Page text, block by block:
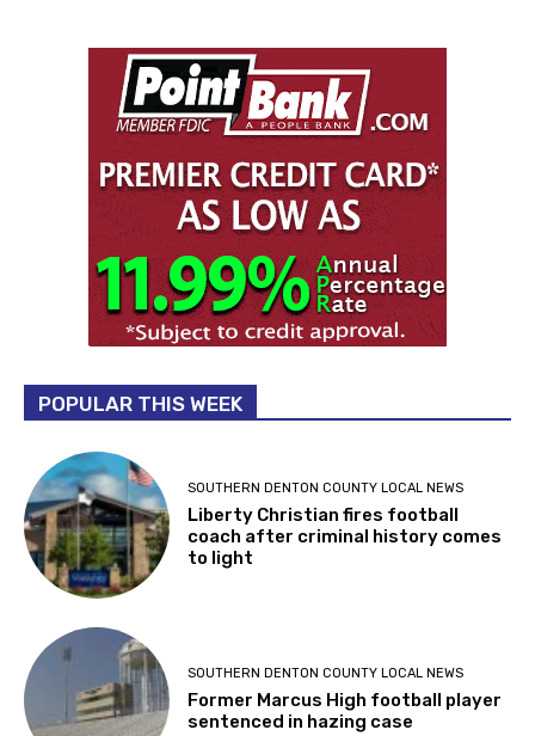
POPULAR THIS WEEK
SOUTHERN DENTON COUNTY LOCAL NEWS
Liberty Christian fires football
coach after criminal history comes
to light
SOUTHERN DENTON COUNTY LOCAL NEWS
Former Marcus High football player
sentenced in hazing case